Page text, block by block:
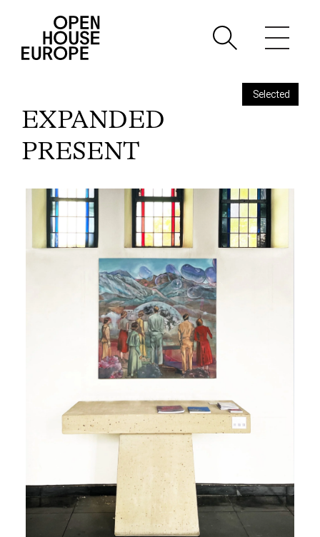
EXPANDED
PRESENT
Selected